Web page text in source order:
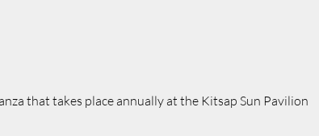
that takes place annually at the Kitsap Sun Pavilion